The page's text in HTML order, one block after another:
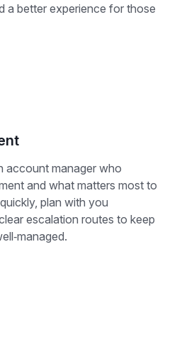
a better experience for those
account manager who
and what matters most to
plan with you
escalation routes to keep